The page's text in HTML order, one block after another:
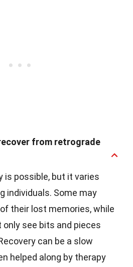
from retrograde
is possible, but it varies
individuals. Some may
their lost memories, while
see bits and pieces
can be a slow
helped along by therapy